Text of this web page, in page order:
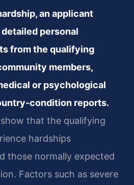
an applicant
personal
from the qualifying
members,
or psychological
reports.
that the qualifying
hardships
those normally expected
Factors such as severe